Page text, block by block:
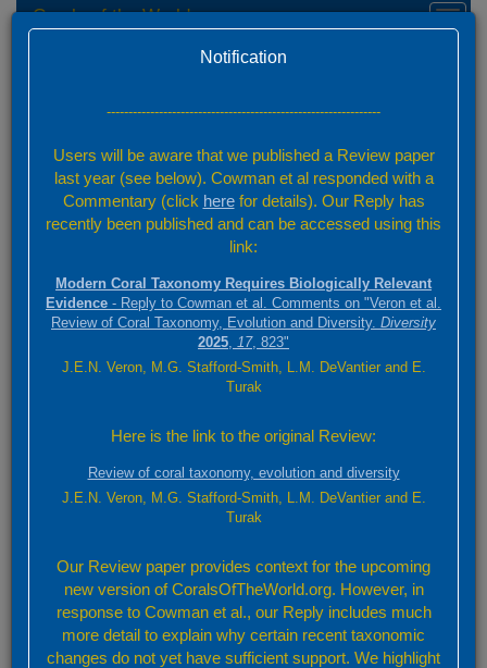
Toggle
Corals of the World
Your Email
Category
of an alternative upload mechanism
Notification
---------------------------------------------------------------
Users will be aware that we published a Review paper
last year (see below). Cowman et al responded with a
Commentary (click herefor details). Our Reply has
recently been published and can be accessed using this
link:
Modern Coral Taxonomy Requires Biologically Relevant
Evidence - Reply to Cowman et al. Comments on "Veron et al.
Review of Coral Taxonomy, Evolution and Diversity. Diversity
2025, 17, 823"
J.E.N. Veron, M.G. Stafford-Smith, L.M. DeVantier and E.
Turak
Here is the link to the original Review:
Review of coral taxonomy, evolution and diversity
J.E.N. Veron, M.G. Stafford-Smith, L.M. DeVantier and E.
Turak
Our Review paper provides context for the upcoming
new version of CoralsOfTheWorld.org. However, in
response to Cowman et al., our Reply includes much
more detail to explain why certain recent taxonomic
changes do not yet have sufficient support. We highlight